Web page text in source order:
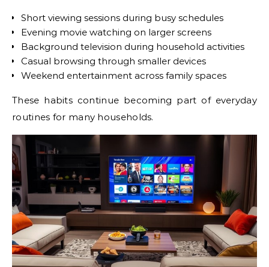
Short viewing sessions during busy schedules
Evening movie watching on larger screens
Background television during household activities
Casual browsing through smaller devices
Weekend entertainment across family spaces
These habits continue becoming part of everyday
routines for many households.